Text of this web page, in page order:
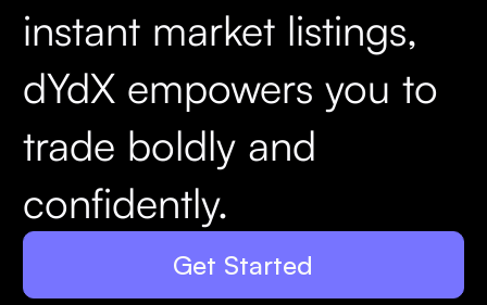
instant market listings,
dYdX empowers you to
trade boldly and
confidently.
Get Started